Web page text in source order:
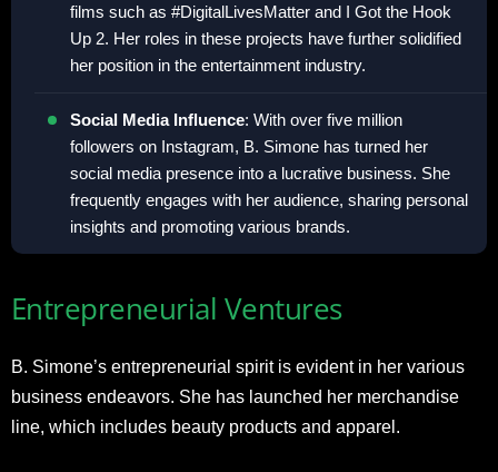
films such as #DigitalLivesMatter and I Got the Hook
Up 2. Her roles in these projects have further solidified
her position in the entertainment industry.
Social Media Influence: With over five million
followers on Instagram, B. Simone has turned her
social media presence into a lucrative business. She
frequently engages with her audience, sharing personal
insights and promoting various brands.
Entrepreneurial Ventures
B. Simone’s entrepreneurial spirit is evident in her various
business endeavors. She has launched her merchandise
line, which includes beauty products and apparel.